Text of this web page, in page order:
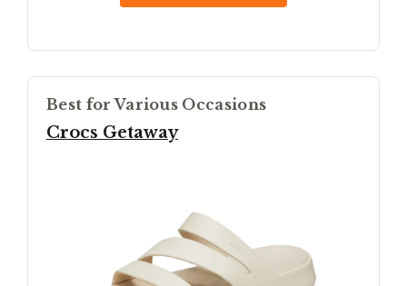
Best for Various Occasions
Crocs Getaway